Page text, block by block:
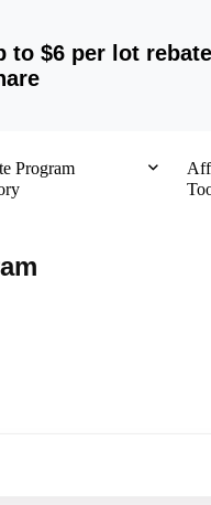
to $6 per lot
Program